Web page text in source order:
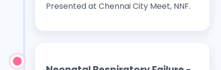
Presented at Chennai City Meet, NNF.